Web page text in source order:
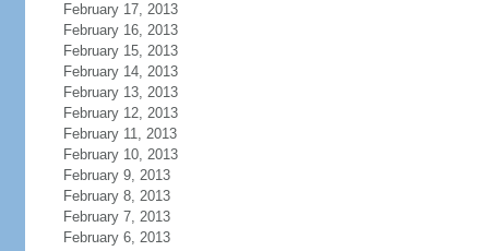
February 17, 2013
February 16, 2013
February 15, 2013
February 14, 2013
February 13, 2013
February 12, 2013
February 11, 2013
February 10, 2013
February 9, 2013
February 8, 2013
February 7, 2013
February 6, 2013